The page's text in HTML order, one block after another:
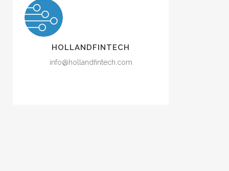
HOLLANDFINTECH
info@hollandfintech.com